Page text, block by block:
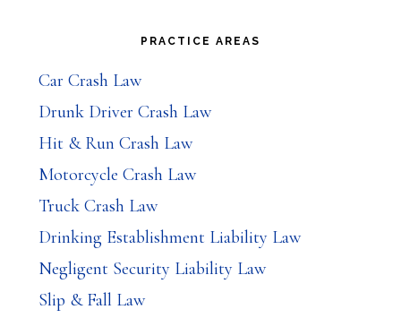
Sidebar
PRACTICE AREAS
Car Crash Law
Drunk Driver Crash Law
Hit & Run Crash Law
Motorcycle Crash Law
Truck Crash Law
Drinking Establishment Liability Law
Negligent Security Liability Law
Slip & Fall Law